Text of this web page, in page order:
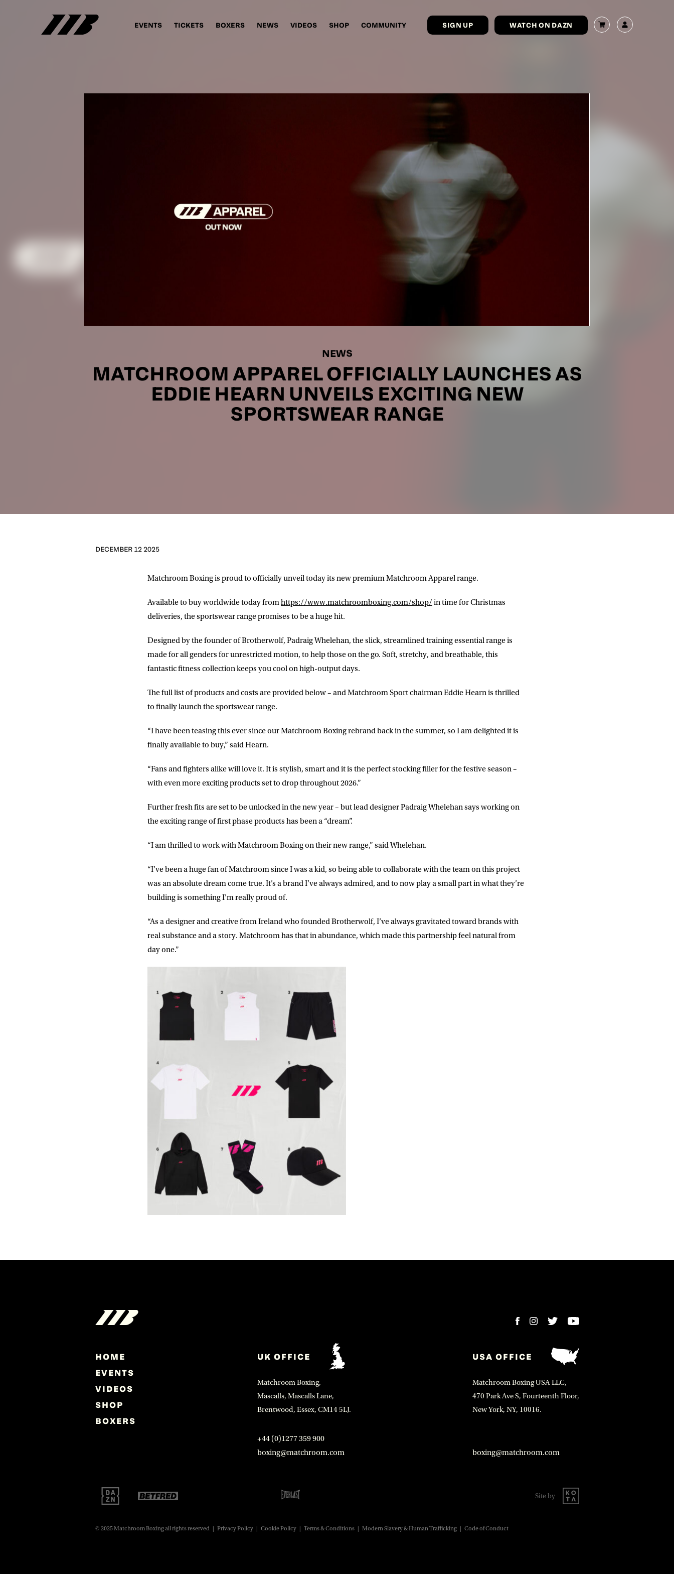
EVENTS TICKETS BOXERS NEWS VIDEOS SHOP COMMUNITY SIGN UP WATCH ON DAZN
NEWS
MATCHROOM APPAREL OFFICIALLY LAUNCHES AS
EDDIE HEARN UNVEILS EXCITING NEW
SPORTSWEAR RANGE
DECEMBER 12 2025
Matchroom Boxing is proud to officially unveil today its new premium Matchroom Apparel range.
Available to buy worldwide today fromhttps://www.matchroomboxing.com/shop/ in time for Christmas
deliveries, the sportswear range promises to be a huge hit.
Designed by the founder of Brotherwolf, Padraig Whelehan, the slick, streamlined training essential range is
made for all genders for unrestricted motion, to help those on the go. Soft, stretchy, and breathable, this
fantastic fitness collection keeps you cool on high-output days.
The full list of products and costs are provided below – and Matchroom Sport chairman Eddie Hearn is thrilled
to finally launch the sportswear range.
“I have been teasing this ever since our Matchroom Boxing rebrand back in the summer, so I am delighted it is
finally available to buy,” said Hearn.
“Fans and fighters alike will love it. It is stylish, smart and it is the perfect stocking filler for the festive season –
with even more exciting products set to drop throughout 2026.”
Further fresh fits are set to be unlocked in the new year – but lead designer Padraig Whelehan says working on
the exciting range of first phase products has been a “dream”.
“I am thrilled to work with Matchroom Boxing on their new range,” said Whelehan.
“I’ve been a huge fan of Matchroom since I was a kid, so being able to collaborate with the team on this project
was an absolute dream come true. It’s a brand I’ve always admired, and to now play a small part in what they’re
building is something I’m really proud of.
“As a designer and creative from Ireland who founded Brotherwolf, I’ve always gravitated toward brands with
real substance and a story. Matchroom has that in abundance, which made this partnership feel natural from
day one.”
HOME
EVENTS
VIDEOS
SHOP
BOXERS
UK OFFICE
Matchroom Boxing,
Mascalls, Mascalls Lane,
Brentwood, Essex, CM14 5LJ.
+44 (0)1277 359 900
boxing@matchroom.com
USA OFFICE
Matchroom Boxing USA LLC,
470 Park Ave S, Fourteenth Floor,
New York, NY, 10016.
boxing@matchroom.com
Site by
© 2025 Matchroom Boxing all rights reserved | Privacy Policy | Cookie Policy | Terms & Conditions | Modern Slavery & Human Trafficking | Code of Conduct
NEWSLETTER
Sign up to our mailing list to receive priority access to tickets,
POSTCODE